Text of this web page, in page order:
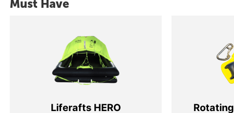
Must Have
Liferafts HERO